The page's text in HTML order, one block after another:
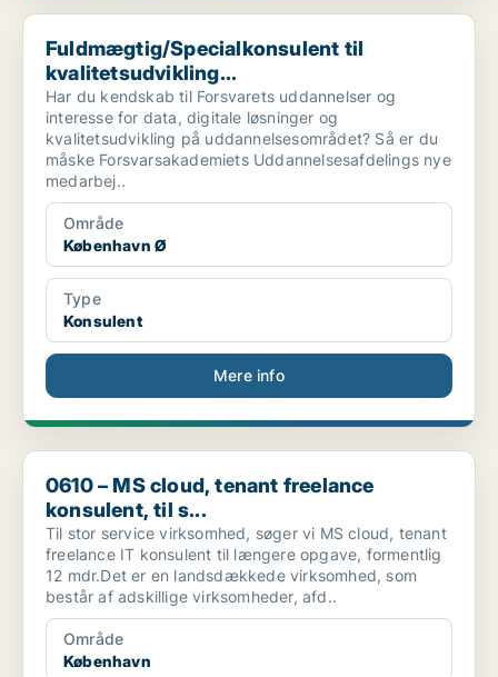
Fuldmægtig/Specialkonsulent til kvalitetsudvikling...
Fuldmægtig/Specialkonsulent til
kvalitetsudvikling...
Har du kendskab til Forsvarets uddannelser og
interesse for data, digitale løsninger og
kvalitetsudvikling på uddannelsesområdet? Så er du
måske Forsvarsakademiets Uddannelsesafdelings nye
medarbej..
Område
København Ø
Type
Konsulent
Mere info
0610 – MS cloud, tenant freelance konsulent, til s...
0610 – MS cloud, tenant freelance
konsulent, til s...
Til stor service virksomhed, søger vi MS cloud, tenant
freelance IT konsulent til længere opgave, formentlig
12 mdr.Det er en landsdækkede virksomhed, som
består af adskillige virksomheder, afd..
Område
København